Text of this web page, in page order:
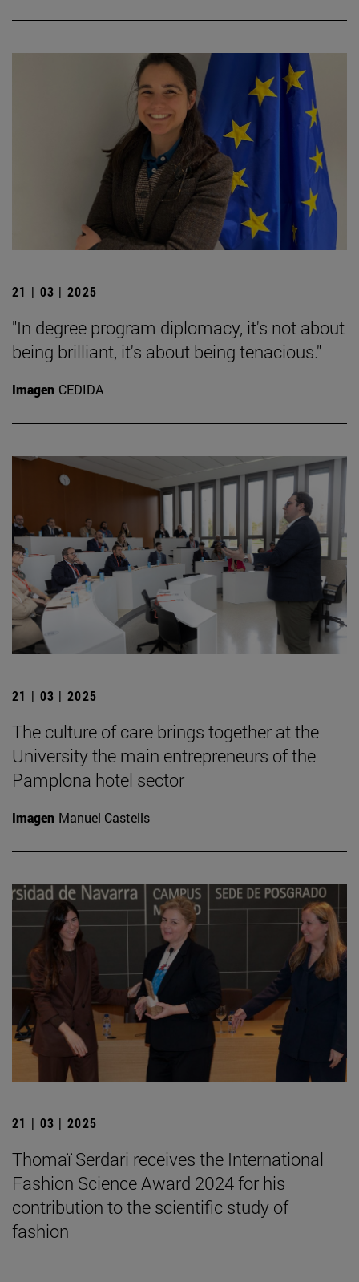
21 | 03 | 2025
"In degree program diplomacy, it's not about
being brilliant, it's about being tenacious."
Imagen CEDIDA
21 | 03 | 2025
The culture of care brings together at the
University the main entrepreneurs of the
Pamplona hotel sector
Imagen Manuel Castells
21 | 03 | 2025
Thomaï Serdari receives the International
Fashion Science Award 2024 for his
contribution to the scientific study of
fashion